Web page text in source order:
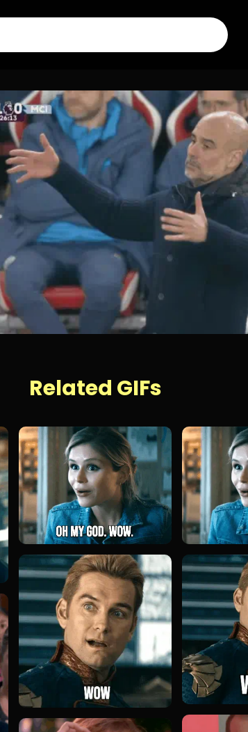
Related GIFs